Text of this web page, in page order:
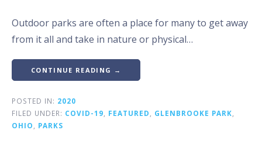
Outdoor parks are often a place for many to get away
from it all and take in nature or physical…
CONTINUE READING →
POSTED IN: 2020
FILED UNDER: COVID-19, FEATURED, GLENBROOKE PARK,
OHIO, PARKS